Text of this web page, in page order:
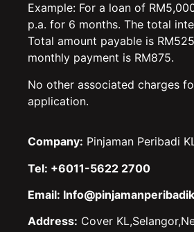
Example: For a loan of
p.a. for 6 months. The total
Total amount payable is
monthly payment is RM875.
No other associated charges
application.
Company: Pinjaman Peribadi
Tel: +6011-5622 2700
Email:
Address: Cover